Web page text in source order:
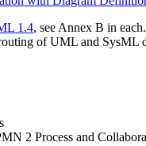
1.4, see Annex B in each.
of UML and SysML
2 Process and